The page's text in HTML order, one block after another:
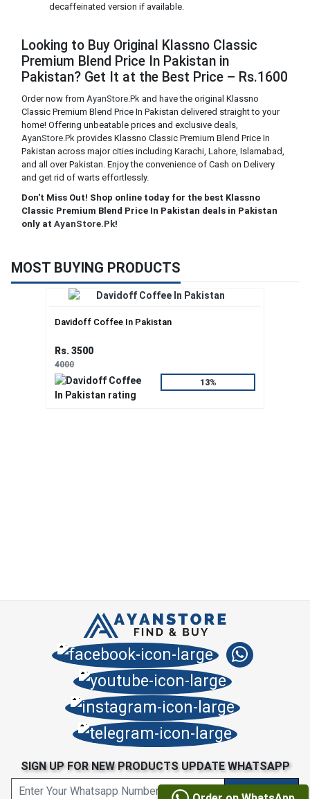
decaffeinated version if available.
Looking to Buy Original Klassno Classic
Premium Blend Price In Pakistan in
Pakistan? Get It at the Best Price – Rs.1600
Order now from AyanStore.Pk and have the original Klassno
Classic Premium Blend Price In Pakistan delivered straight to your
home! Offering unbeatable prices and exclusive deals,
AyanStore.Pk provides Klassno Classic Premium Blend Price In
Pakistan across major cities including Karachi, Lahore, Islamabad,
and all over Pakistan. Enjoy the convenience of Cash on Delivery
and get rid of warts effortlessly.
Don't Miss Out! Shop online today for the best Klassno
Classic Premium Blend Price In Pakistan deals in Pakistan
only at AyanStore.Pk!
MOST BUYING PRODUCTS
Davidoff Coffee In Pakistan
Rs. 3500
4000
13%
SIGN UP FOR NEW PRODUCTS UPDATE WHATSAPP